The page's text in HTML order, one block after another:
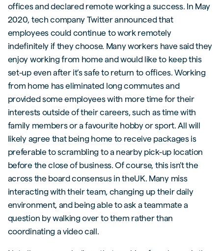
offices and declared remote working a success. In May
2020, tech company Twitter announced that
employees could continue to work remotely
indefinitely if they choose. Many workers have said they
enjoy working from home and would like to keep this
set-up even after it’s safe to return to offices. Working
from home has eliminated long commutes and
provided some employees with more time for their
interests outside of their careers, such as time with
family members or a favourite hobby or sport. All will
likely agree that being home to receive packages is
preferable to scrambling to a nearby pick-up location
before the close of business. Of course, this isn’t the
across the board consensus in theUK. Many miss
interacting with their team, changing up their daily
environment, and being able to ask a teammate a
question by walking over to them rather than
coordinating a video call.